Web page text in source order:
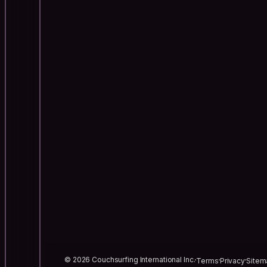
© 2026 Couchsurfing International Inc.TermsPrivacy